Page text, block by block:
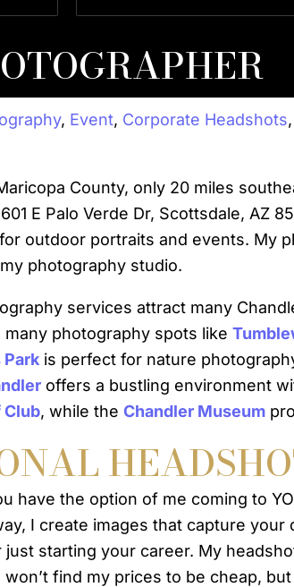
, Event, Corporate Headshots
County, only 20 miles
E Palo Verde Dr, Scottsdale, AZ
outdoor portraits and events. My
photography studio.
services attract many
many photography spots like
Park is perfect for nature
offers a bustling environment
Club, while the Chandler Museum
have the option of me coming to
I create images that capture
just starting your career. My
find my prices to be cheap,